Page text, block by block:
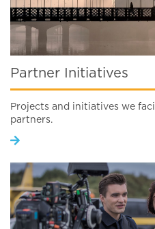
Partner Initiatives
Projects and initiatives we
partners.